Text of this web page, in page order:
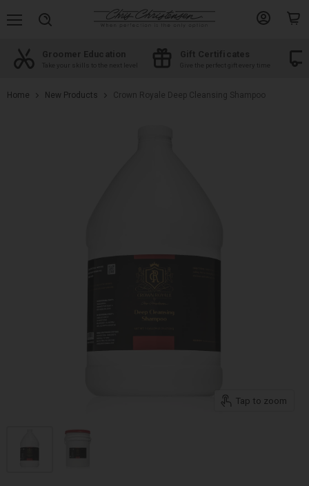
Groomer Education
Take your skills to the next level
Gift Certificates
Give the perfect gift every time
Home New Products Crown Royale Deep Cleansing Shampoo
Tap to zoom